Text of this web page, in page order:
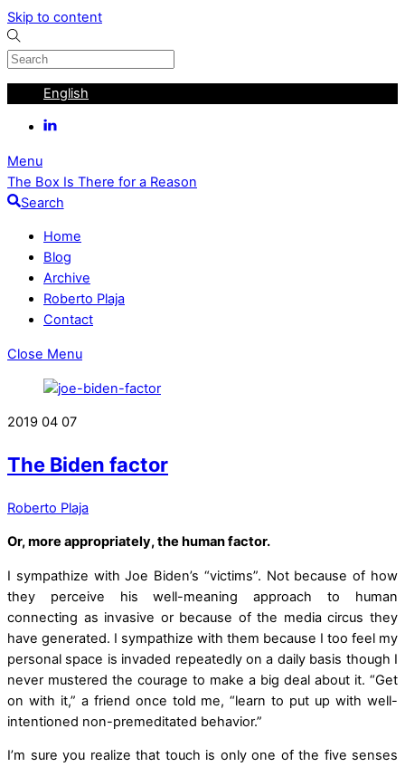
Skip to content
English
Menu
The Box Is There for a Reason
Search
Home
Blog
Archive
Roberto Plaja
Contact
Close Menu
2019 04 07
The Biden factor
Roberto Plaja
Or, more appropriately, the human factor.
I sympathize with Joe Biden’s “victims”. Not because of how
they perceive his well-meaning approach to human
connecting as invasive or because of the media circus they
have generated. I sympathize with them because I too feel my
personal space is invaded repeatedly on a daily basis though I
never mustered the courage to make a big deal about it. “Get
on with it,” a friend once told me, “learn to put up with well-
intentioned non-premeditated behavior.”
I’m sure you realize that touch is only one of the five senses